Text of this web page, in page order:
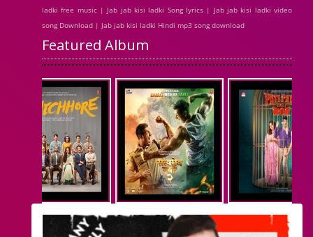
ladki free music | Jab jab kisi ladki Song lyrics | Jab jab kisi ladki video
song Download | Jab jab kisi ladki Hindi mp3 song download
Featured Album